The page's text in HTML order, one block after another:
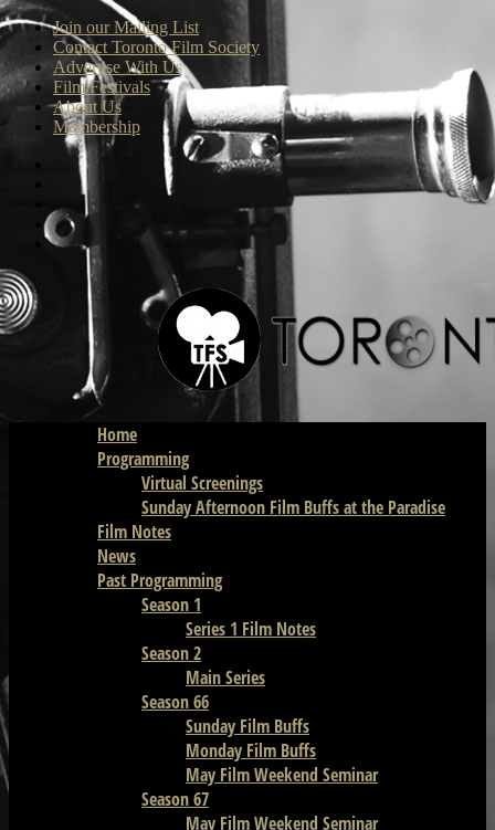
Join our Mailing List
Contact Toronto Film Society
Advertise With Us
Film Festivals
About Us
Membership
Home
Programming
Virtual Screenings
Sunday Afternoon Film Buffs at the Paradise
Film Notes
News
Past Programming
Season 1
Series 1 Film Notes
Season 2
Main Series
Season 66
Sunday Film Buffs
Monday Film Buffs
May Film Weekend Seminar
Season 67
May Film Weekend Seminar